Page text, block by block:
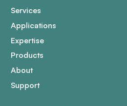
Services
Applications
Expertise
Products
About
Support